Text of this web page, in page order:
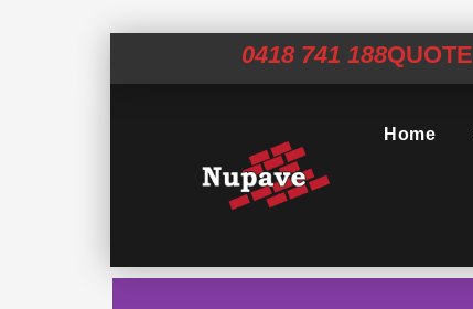
0418 741 188QUOTE
Home